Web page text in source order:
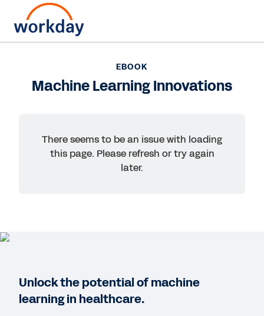
Machine Learning
Stay ahead of the curve with machine-
learning-enabled healthcare innovation. In this
eBook from Workday, discover how to improve
EBOOK
Machine Learning Innovations
There seems to be an issue with loading
this page. Please refresh or try again
later.
Unlock the potential of machine
learning in healthcare.